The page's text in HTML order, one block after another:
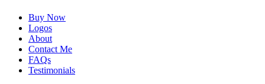
Buy Now
Logos
About
Contact Me
FAQs
Testimonials